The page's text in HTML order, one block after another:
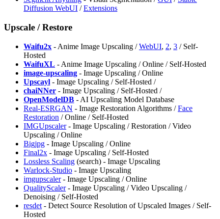
Diffusion WebUI /Extensions
Upscale / Restore
Waifu2x - Anime Image Upscaling /WebUI, 2, 3 / Self-
Hosted
WaifuXL - Anime Image Upscaling / Online / Self-Hosted
image-upscaling - Image Upscaling / Online
Upscayl - Image Upscaling / Self-Hosted /
chaiNNer - Image Upscaling / Self-Hosted /
OpenModelDB - AI Upscaling Model Database
Real-ESRGAN - Image Restoration Algorithms /Face
Restoration / Online / Self-Hosted
IMGUpscaler- Image Upscaling / Restoration / Video
Upscaling / Online
Bigjpg - Image Upscaling / Online
Final2x - Image Upscaling / Self-Hosted
Lossless Scaling (search) - Image Upscaling
Warlock-Studio - Image Upscaling
imgupscaler- Image Upscaling / Online
QualityScaler- Image Upscaling / Video Upscaling /
Denoising / Self-Hosted
resdet - Detect Source Resolution of Upscaled Images / Self-
Hosted